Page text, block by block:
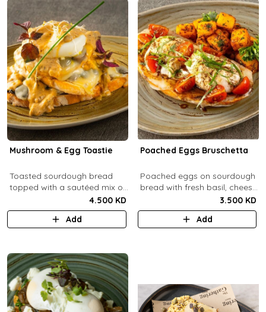
Mushroom & Egg Toastie
Toasted sourdough bread
topped with a sautéed mix of
mushrooms, provolone
cheese, poached eggs, with
4.500 KD
Add
Poached Eggs Bruschetta
Poached eggs on sourdough
bread with fresh basil, cheese,
balsamic vinegar and extra
virgin olive oil.
3.500 KD
Add